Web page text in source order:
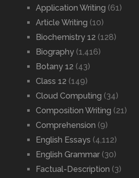
Application Writing (61)
Article Writing (10)
Biochemistry 12 (128)
Biography(1,416)
Botany 12 (43)
Class 12 (149)
Cloud Computing (34)
Composition Writing (21)
Comprehension (9)
English Essays (4,112)
English Grammar(30)
Factual-Description (3)